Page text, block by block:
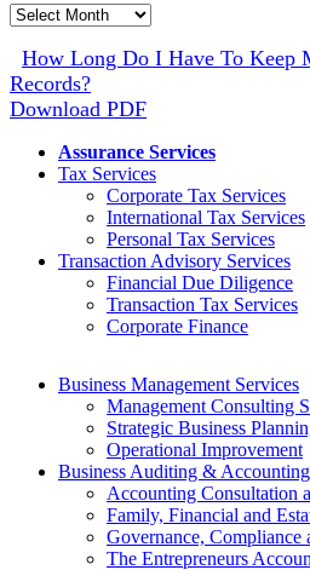
Monthly
How Long Do I Have To Keep
Records?
Download PDF
Assurance Services
Tax Services
Corporate Tax Services
International Tax Services
Personal Tax Services
Transaction Advisory Services
Financial Due Diligence
Transaction Tax Services
Corporate Finance
Business Management Services
Management Consulting
Strategic Business
Operational Improvement
Business Auditing &
Accounting Consultation
Family, Financial and
Governance, Compliance
The Entrepreneurs